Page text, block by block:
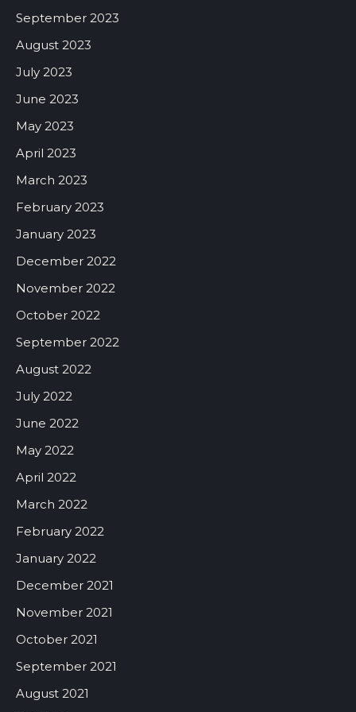
September 2023
August 2023
July 2023
June 2023
May 2023
April 2023
March 2023
February 2023
January 2023
December 2022
November 2022
October 2022
September 2022
August 2022
July 2022
June 2022
May 2022
April 2022
March 2022
February 2022
January 2022
December 2021
November 2021
October 2021
September 2021
August 2021